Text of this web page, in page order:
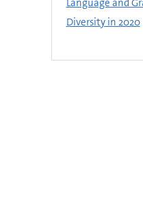
Language and
Diversity in 2020